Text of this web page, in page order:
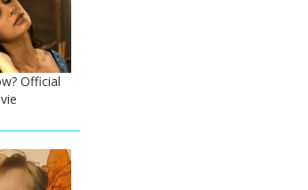
Official